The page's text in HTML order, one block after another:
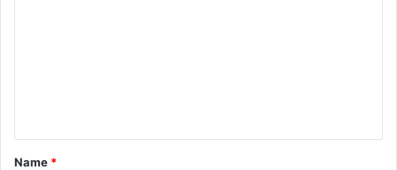
Name *